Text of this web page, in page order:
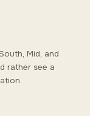
Mid, and
rather see a